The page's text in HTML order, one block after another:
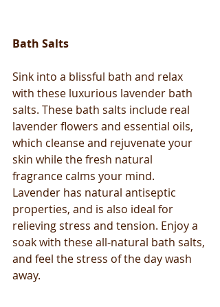
Bath Salts
Sink into a blissful bath and relax
with these luxurious lavender bath
salts. These bath salts include real
lavender flowers and essential oils,
which cleanse and rejuvenate your
skin while the fresh natural
fragrance calms your mind.
Lavender has natural antiseptic
properties, and is also ideal for
relieving stress and tension. Enjoy a
soak with these all-natural bath salts,
and feel the stress of the day wash
away.